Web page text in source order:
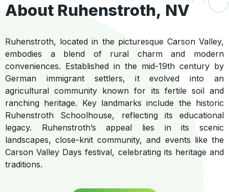
About Ruhenstroth, NV
Ruhenstroth, located in the picturesque Carson Valley,
embodies a blend of rural charm and modern
conveniences. Established in the mid-19th century by
German immigrant settlers, it evolved into an
agricultural community known for its fertile soil and
ranching heritage. Key landmarks include the historic
Ruhenstroth Schoolhouse, reflecting its educational
legacy. Ruhenstroth’s appeal lies in its scenic
landscapes, close-knit community, and events like the
Carson Valley Days festival, celebrating its heritage and
traditions.